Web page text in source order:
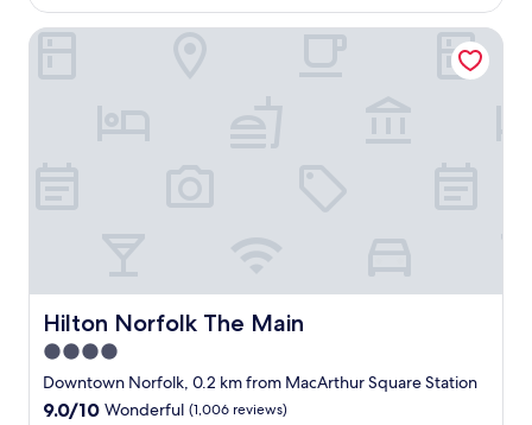
e
a
n
d
y
.
a
k
i
n
g
"
Hilton Norfolk The Main
Hilton Norfolk The Main
4.0
star
property
Downtown Norfolk, 0.2 km from MacArthur Square Station
9.0
9.0/10 Wonderful (1,006 reviews)
Hilton Norfolk The Main